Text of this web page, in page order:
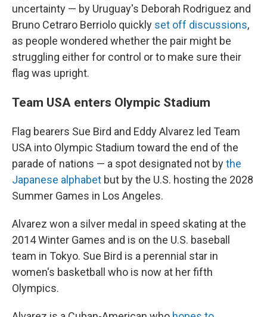
uncertainty — by Uruguay's Deborah Rodriguez and
Bruno Cetraro Berriolo quickly set off discussions,
as people wondered whether the pair might be
struggling either for control or to make sure their
flag was upright.
Team USA enters Olympic Stadium
Flag bearers Sue Bird and Eddy Alvarez led Team
USA into Olympic Stadium toward the end of the
parade of nations — a spot designated not bythe
Japanese alphabet but by the U.S. hosting the 2028
Summer Games in Los Angeles.
Alvarez won a silver medal in speed skating at the
2014 Winter Games and is on the U.S. baseball
team in Tokyo. Sue Bird is a perennial star in
women's basketball who is now at her fifth
Olympics.